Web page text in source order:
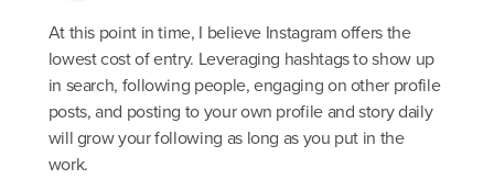
At this point in time, I believe Instagram offers the
lowest cost of entry. Leveraging hashtags to show up
in search, following people, engaging on other profile
posts, and posting to your own profile and story daily
will grow your following as long as you put in the
work.